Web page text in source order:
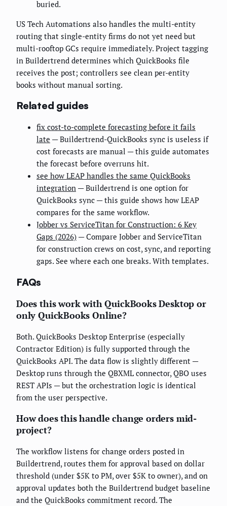
buried.
US Tech Automations also handles the multi-entity
routing that single-entity firms do not yet need but
multi-rooftop GCs require immediately. Project tagging
in Buildertrend determines which QuickBooks file
receives the post; controllers see clean per-entity
books without manual sorting.
Related guides
fix cost-to-complete forecasting before it fails
late — Buildertrend-QuickBooks sync is useless if
cost forecasts are manual — this guide automates
the forecast before overruns hit.
see how LEAP handles the same QuickBooks
integration — Buildertrend is one option for
QuickBooks sync — this guide shows how LEAP
compares for the same workflow.
Jobber vs ServiceTitan for Construction: 6 Key
Gaps (2026) — Compare Jobber and ServiceTitan
for construction crews on cost, sync, and reporting
gaps. See where each one breaks. With templates.
FAQs
Does this work with QuickBooks Desktop or
only QuickBooks Online?
Both. QuickBooks Desktop Enterprise (especially
Contractor Edition) is fully supported through the
QuickBooks API. The data flow is slightly different —
Desktop runs through the QBXML connector, QBO uses
REST APIs — but the orchestration logic is identical
from the user perspective.
How does this handle change orders mid-
project?
The workflow listens for change orders posted in
Buildertrend, routes them for approval based on dollar
threshold (under $5K to PM, over $5K to owner), and on
approval updates both the Buildertrend budget baseline
and the QuickBooks commitment record. The